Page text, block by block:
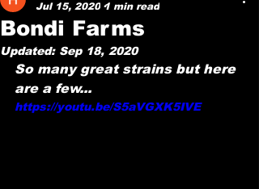
Bondi Farms
Jul 15, 2020 1 min read
Updated: Sep 18, 2020
So many great strains but here
are a few...
https://youtu.be/S5aVGXK5IVE